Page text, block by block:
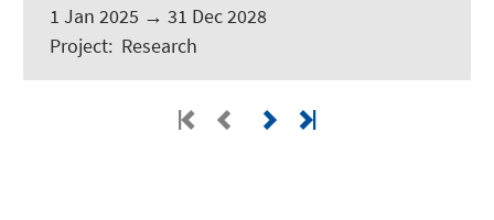
1 Jan 2025 → 31 Dec 2028
Project: Research